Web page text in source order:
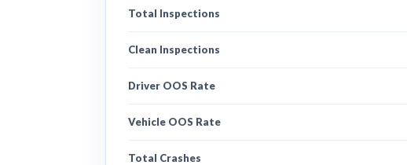
Total Inspections
Clean Inspections
Driver OOS Rate
Vehicle OOS Rate
Total Crashes